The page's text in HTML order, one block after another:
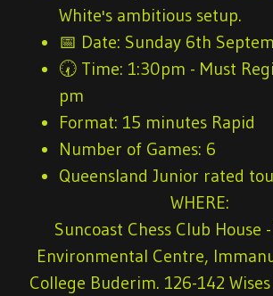
White's ambitious setup.
📅 Date: Sunday 6th
🕢 Time: 1:30pm - Must
pm
Format: 15 minutes Rapid
Number of Games: 6
Queensland Junior rated
WHERE:
Suncoast Chess Club House
Environmental Centre,
College Buderim. 126-142